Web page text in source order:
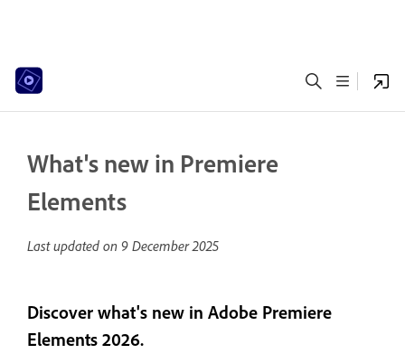
What's new in Premiere
Elements
Last updated on 9 December 2025
Discover what's new in Adobe Premiere
Elements 2026.